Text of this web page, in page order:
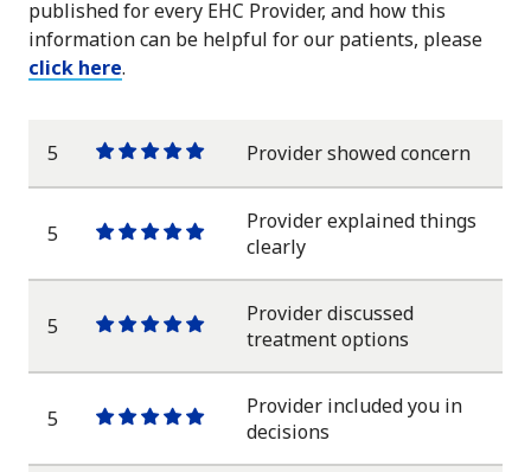
published for every EHC Provider, and how this
information can be helpful for our patients, please
click here.
5
One
star
One
star
One
star
One
star
One
star
Provider showed concern
5
One
star
One
star
One
star
One
star
One
star
Provider explained things
clearly
5
One
star
One
star
One
star
One
star
One
star
Provider discussed
treatment options
5
One
star
One
star
One
star
One
star
One
star
Provider included you in
decisions